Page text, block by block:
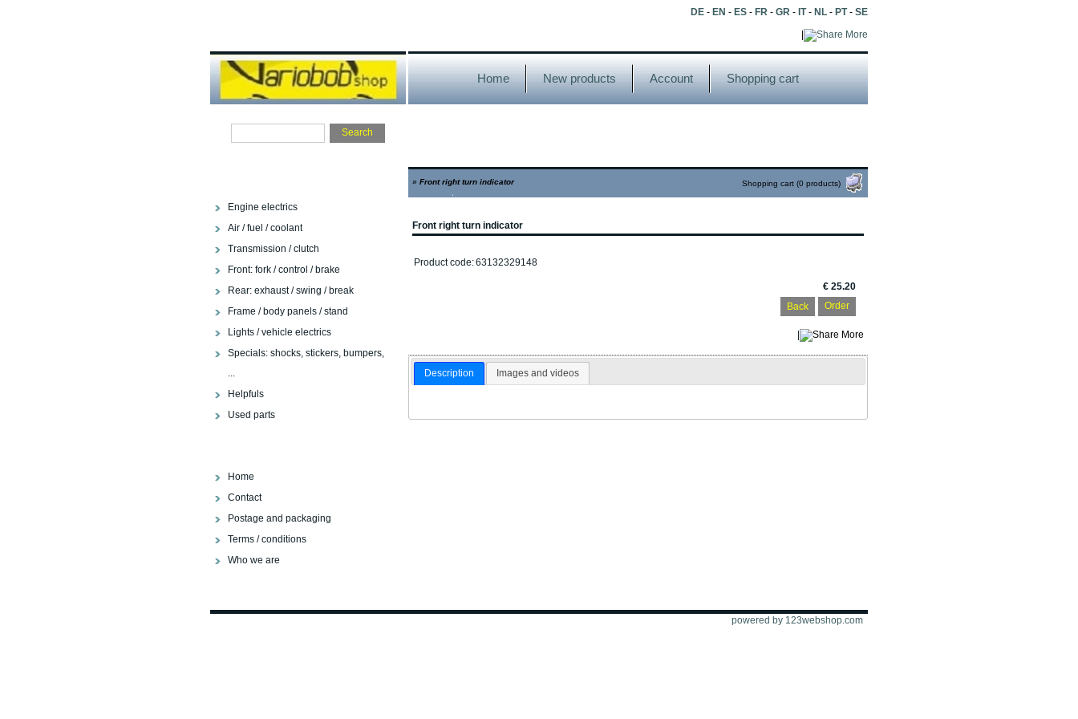
DE - EN - ES - FR - GR - IT- NL - PT- SE
More
Home New products Account Shopping cart
Engine electrics
Air / fuel / coolant
Transmission / clutch
Front: fork / control / brake
Rear: exhaust / swing / break
Frame / body panels / stand
Lights / vehicle electrics
Specials: shocks, stickers, bumpers,
...
Helpfuls
Used parts
Home
Contact
Postage and packaging
Terms / conditions
Who we are
» Front right turn indicator Shopping cart (0 products)
Front right turn indicator
Product code:63132329148
€ 25.20
Back
More
Description Images and videos
powered by 123webshop.com